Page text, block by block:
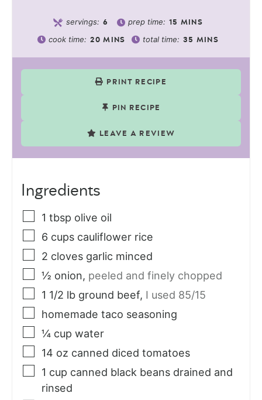
servings: 6 prep time: 15 MINS
cook time: 20 MINS total time: 35 MINS
PRINT RECIPE
PIN RECIPE
LEAVE A REVIEW
Ingredients
1 tbsp olive oil
6 cups cauliflower rice
2 cloves garlic minced
½ onion, peeled and finely chopped
1 1/2 lb ground beef, I used 85/15
homemade taco seasoning
¼ cup water
14 oz canned diced tomatoes
1 cup canned black beans drained and
rinsed